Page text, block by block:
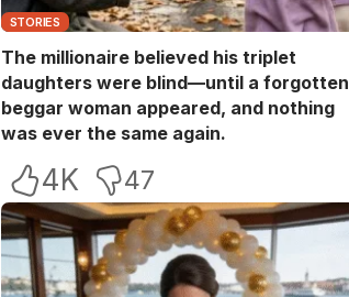
STORIES
The millionaire believed his triplet
daughters were blind—until a forgotten
beggar woman appeared, and nothing
was ever the same again.
4K 47